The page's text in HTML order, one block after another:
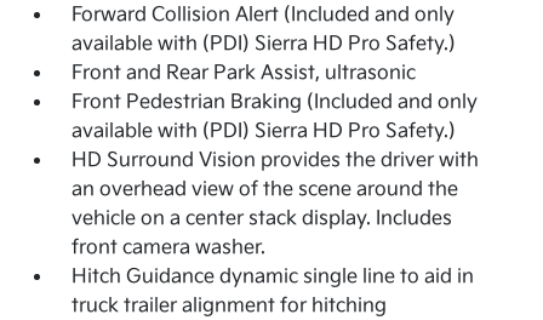
Forward Collision Alert (Included and only
available with (PDI) Sierra HD Pro Safety.)
Front and Rear Park Assist, ultrasonic
Front Pedestrian Braking (Included and only
available with (PDI) Sierra HD Pro Safety.)
HD Surround Vision provides the driver with
an overhead view of the scene around the
vehicle on a center stack display. Includes
front camera washer.
Hitch Guidance dynamic single line to aid in
truck trailer alignment for hitching